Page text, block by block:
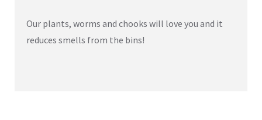
Our plants, worms and chooks will love you and it
reduces smells from the bins!